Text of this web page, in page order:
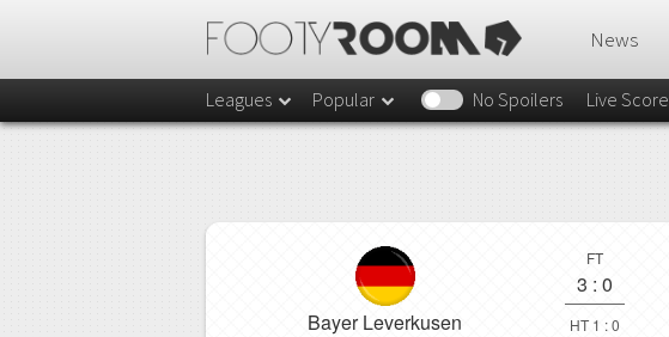
News
Leagues Popular No Spoilers Live
Bayer Leverkusen
FT
3 : 0
HT 1 : 0